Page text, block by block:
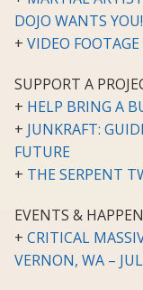
DOJO WANTS YOU!
+ VIDEO
SUPPORT A
+ HELP BRING A
+ JUNKRAFT:
FUTURE
+ THE SERPENT
EVENTS &
+ CRITICAL
VERNON, WA –